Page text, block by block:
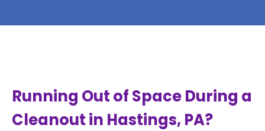
Running Out of Space During a
Cleanout in Hastings, PA?